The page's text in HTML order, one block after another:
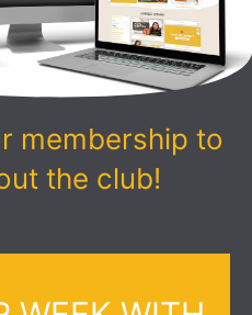
membership to
the club!